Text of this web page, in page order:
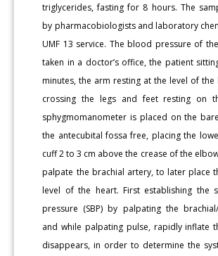
triglycerides, fasting for 8 hours. The
by pharmacobiologists and laboratory
UMF 13 service. The blood pressure of
taken in a doctor’s office, the patient
minutes, the arm resting at the level of the
crossing the legs and feet resting on
sphygmomanometer is placed on the
the antecubital fossa free, placing the
cuff 2 to 3 cm above the crease of the
palpate the brachial artery, to later place
level of the heart. First establishing the
pressure (SBP) by palpating the
and while palpating pulse, rapidly inflate
disappears, in order to determine the